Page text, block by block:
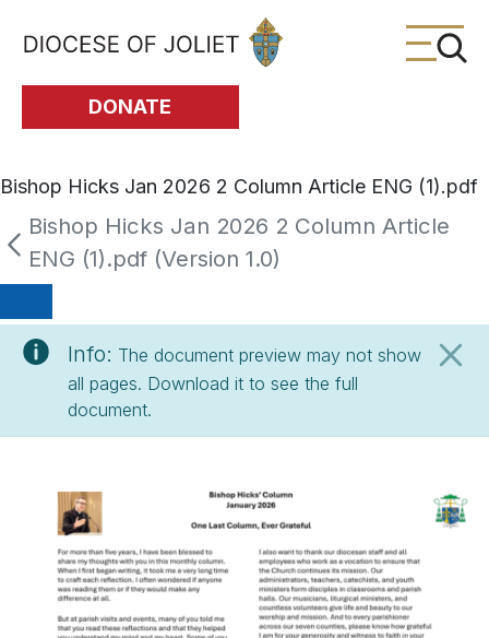
Skip to Main Content
DONATE
Bishop Hicks Jan 2026 2 Column Article ENG (1).pdf
Bishop Hicks Jan 2026 2 Column Article
ENG (1).pdf (Version 1.0)
Info: The document preview may not show
all pages. Download it to see the full
document.